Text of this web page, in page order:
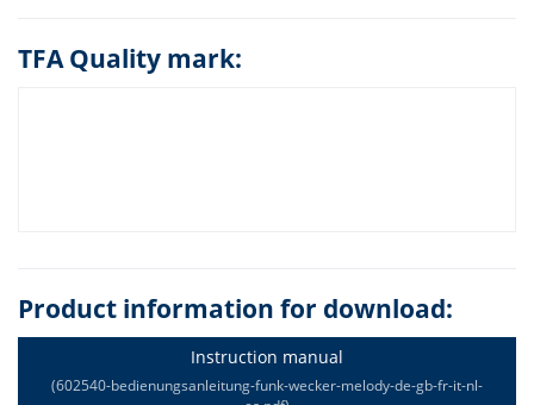
TFA Quality mark:
Product information for download:
Instruction manual
(602540-bedienungsanleitung-funk-wecker-melody-de-gb-fr-it-nl-